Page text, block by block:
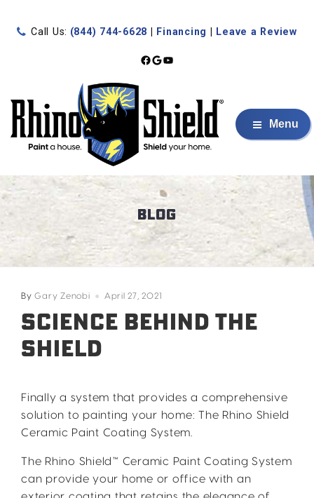
Call Us: (844) 744-6628 Financing Leave a Review
Facebook
Google
YouTube
Menu
BLOG
ByGary Zenobi April 27, 2021
Science Behind the
Shield
Finally a system that provides a comprehensive
solution to painting your home: The Rhino Shield
Ceramic Paint Coating System.
The Rhino Shield™ Ceramic Paint Coating System
can provide your home or office with an